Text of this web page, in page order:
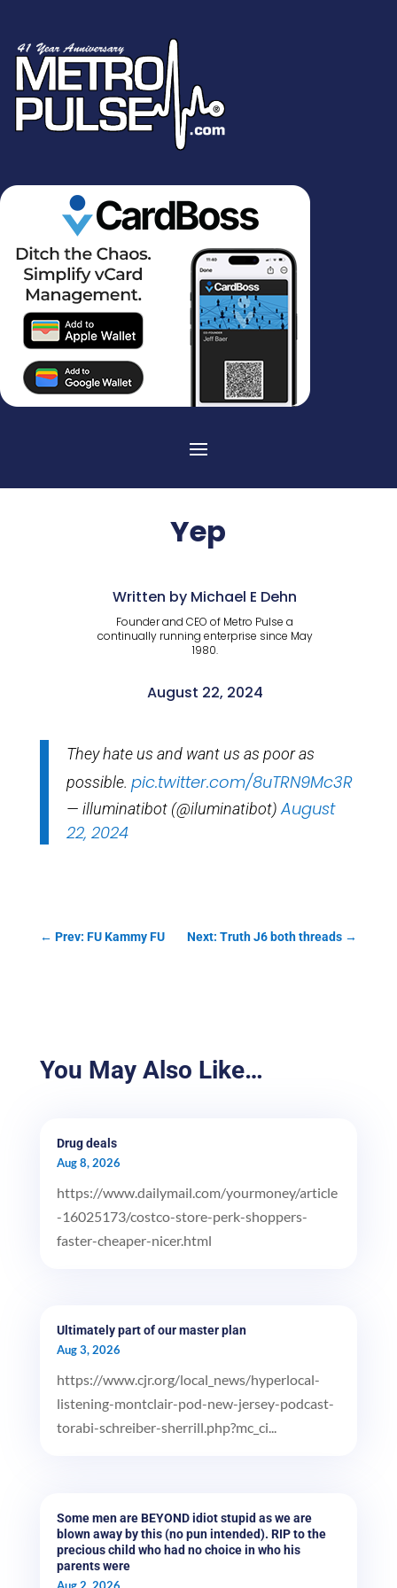
Yep
Written by Michael E Dehn
Founder and CEO of Metro Pulse a
continually running enterprise since May
1980.
August 22, 2024
They hate us and want us as poor as
possible. pic.twitter.com/8uTRN9Mc3R
— illuminatibot (@iluminatibot)August
22, 2024
← Prev: FU Kammy FU Next: Truth J6 both threads →
You May Also Like…
Drug deals
Aug 8, 2026
https://www.dailymail.com/yourmoney/article
-16025173/costco-store-perk-shoppers-
faster-cheaper-nicer.html
Ultimately part of our master plan
Aug 3, 2026
https://www.cjr.org/local_news/hyperlocal-
listening-montclair-pod-new-jersey-podcast-
torabi-schreiber-sherrill.php?mc_ci...
Some men are BEYOND idiot stupid as we are
blown away by this (no pun intended). RIP to the
precious child who had no choice in who his
parents were
Aug 2, 2026